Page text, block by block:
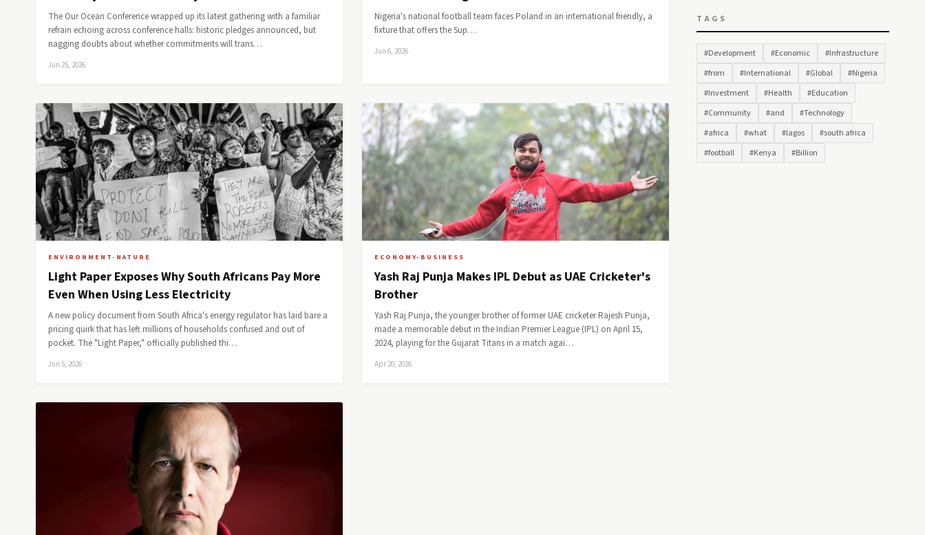
The Our Ocean Conference wrapped up its latest gathering with a familiar
refrain echoing across conference halls: historic pledges announced, but
nagging doubts about whether commitments will trans…
Jun 25, 2026
Nigeria's national football team faces Poland in an international friendly, a
fixture that offers the Sup…
Jun 6, 2026
ENVIRONMENT-NATURE
Light Paper Exposes Why South Africans Pay More
Even When Using Less Electricity
A new policy document from South Africa's energy regulator has laid bare a
pricing quirk that has left millions of households confused and out of
pocket. The "Light Paper," officially published thi…
Jun 5, 2026
ECONOMY-BUSINESS
Yash Raj Punja Makes IPL Debut as UAE Cricketer's
Brother
Yash Raj Punja, the younger brother of former UAE cricketer Rajesh Punja,
made a memorable debut in the Indian Premier League (IPL) on April 15,
2024, playing for the Gujarat Titans in a match agai…
Apr 20, 2026
TAGS
#Development #Economic
#Infrastructure
#from
#International #Global
#Nigeria
#Investment
#Health
#Education
#Community
#and
#Technology
#africa
#what #lagos
#south africa
#football
#Kenya #Billion